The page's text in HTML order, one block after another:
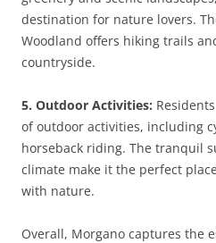
destination for nature lovers.
Woodland offers hiking trails
countryside.
5. Outdoor Activities:
of outdoor activities, including
horseback riding. The tranquil
climate make it the perfect
with nature.
Overall, Morgano captures the